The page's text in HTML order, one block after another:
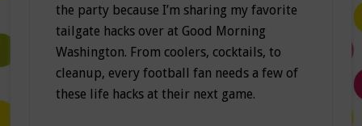
the party because I’m sharing my favorite
tailgate hacks over at Good Morning
Washington. From coolers, cocktails, to
cleanup, every football fan needs a few of
these life hacks at their next game.